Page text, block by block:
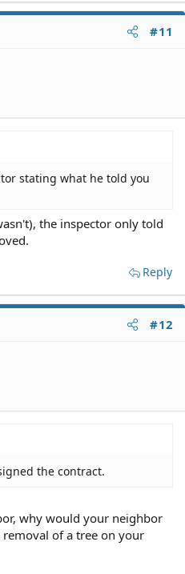
#11
stating what he told you
the inspector only told
Reply
#12
the contract.
why would your neighbor
of a tree on your